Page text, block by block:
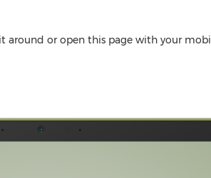
around or open this page with your